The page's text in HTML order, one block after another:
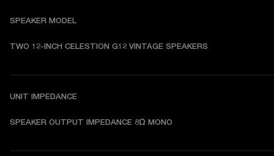
SPEAKER MODEL
TWO 12-INCH CELESTION G12 VINTAGE SPEAKERS
UNIT IMPEDANCE
SPEAKER OUTPUT IMPEDANCE 8Ω MONO